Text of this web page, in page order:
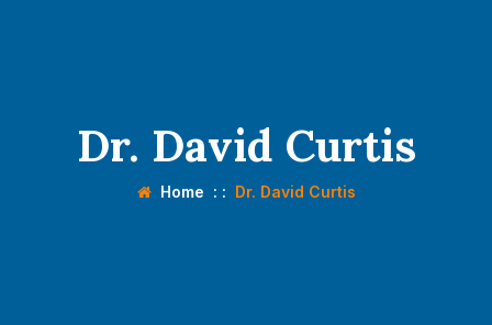
Dr. David Curtis
Home : : Dr. David Curtis